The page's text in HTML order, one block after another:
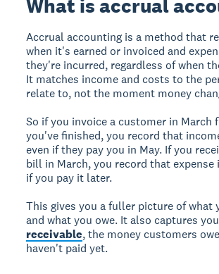
What is accrual
Accrual accounting is a method that
when it's earned or invoiced and
they're incurred, regardless of when
It matches income and costs to the
relate to, not the moment money
So if you invoice a customer in March
you've finished, you record that
even if they pay you in May. If you
bill in March, you record that expense
if you pay it later.
This gives you a fuller picture of what
and what you owe. It also captures
receivable, the money customers
haven't paid yet.